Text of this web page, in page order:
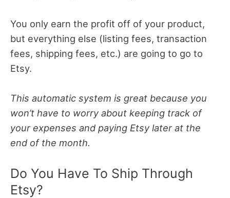
You only earn the profit off of your product,
but everything else (listing fees, transaction
fees, shipping fees, etc.) are going to go to
Etsy.
This automatic system is great because you
won’t have to worry about keeping track of
your expenses and paying Etsy later at the
end of the month.
Do You Have To Ship Through
Etsy?